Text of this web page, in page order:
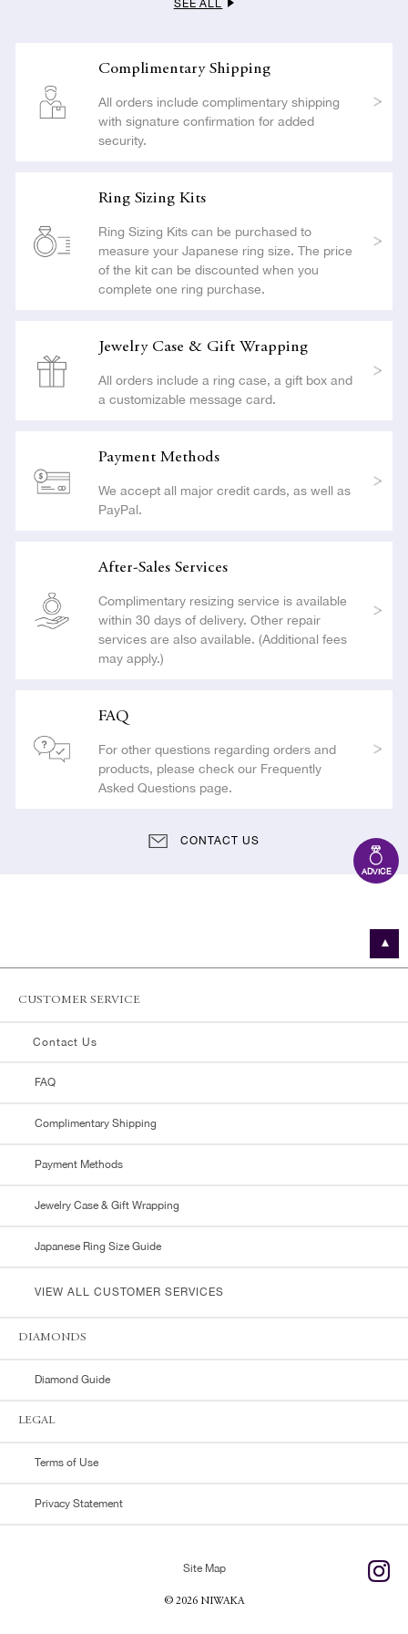
SEE ALL
Complimentary Shipping
All orders include complimentary shipping
with signature confirmation for added
security.
Ring Sizing Kits
Ring Sizing Kits can be purchased to
measure your Japanese ring size. The price
of the kit can be discounted when you
complete one ring purchase.
Jewelry Case & Gift Wrapping
All orders include a ring case, a gift box and
a customizable message card.
Payment Methods
We accept all major credit cards, as well as
PayPal.
After-Sales Services
Complimentary resizing service is available
within 30 days of delivery. Other repair
services are also available. (Additional fees
may apply.)
FAQ
For other questions regarding orders and
products, please check our Frequently
Asked Questions page.
CONTACT US
ADVICE
CUSTOMER SERVICE
Contact Us
FAQ
Complimentary Shipping
Payment Methods
Jewelry Case & Gift Wrapping
Japanese Ring Size Guide
VIEW ALL CUSTOMER SERVICES
DIAMONDS
Diamond Guide
LEGAL
Terms of Use
Privacy Statement
Site Map
© 2026 NIWAKA